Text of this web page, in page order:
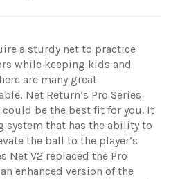
a sturdy net to practice
while keeping kids and
are many great
Net Return’s Pro Series
could be the best fit for you. It
system that has the ability to
the ball to the player’s
Net V2 replaced the Pro
enhanced version of the